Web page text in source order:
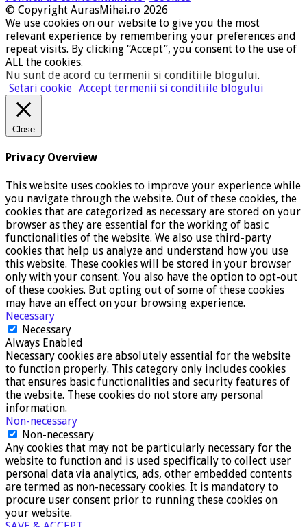
© Copyright AurasMihai.ro 2026
We use cookies on our website to give you the most
relevant experience by remembering your preferences and
repeat visits. By clicking “Accept”, you consent to the use of
ALL the cookies.
Nu sunt de acord cu termenii si conditiile blogului.
Setari cookie Accept termenii si conditiile blogului
Close
Privacy Overview
This website uses cookies to improve your experience while
you navigate through the website. Out of these cookies, the
cookies that are categorized as necessary are stored on your
browser as they are essential for the working of basic
functionalities of the website. We also use third-party
cookies that help us analyze and understand how you use
this website. These cookies will be stored in your browser
only with your consent. You also have the option to opt-out
of these cookies. But opting out of some of these cookies
may have an effect on your browsing experience.
Necessary
Necessary
Always Enabled
Necessary cookies are absolutely essential for the website
to function properly. This category only includes cookies
that ensures basic functionalities and security features of
the website. These cookies do not store any personal
information.
Non-necessary
Non-necessary
Any cookies that may not be particularly necessary for the
website to function and is used specifically to collect user
personal data via analytics, ads, other embedded contents
are termed as non-necessary cookies. It is mandatory to
procure user consent prior to running these cookies on
your website.